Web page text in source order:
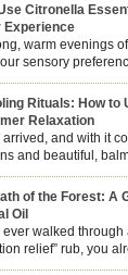
Citronella
Experience
warm evenings
sensory
match the
a
with heavy,
Rituals: How to
Relaxation
arrived, and with it
and beautiful,
hits its peak, high
uncomfortably
residual summer
of the Forest: A
Oil
ever walked
relief” rub, you
Eucalyptus